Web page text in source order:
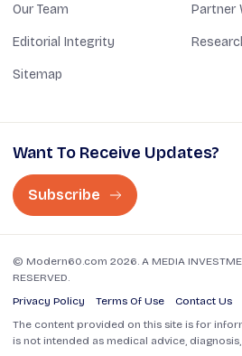
Our Team Partner
Editorial Integrity
Sitemap
Want To Receive Updates?
Subscribe
© Modern60.com 2026. A MEDIA
RESERVED.
Privacy Policy
Terms Of Use Contact Us
The content provided on this site is for
is not intended as medical advice,